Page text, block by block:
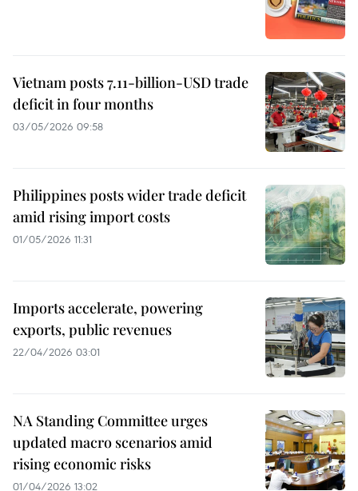
Vietnam posts 7.11-billion-USD trade
deficit in four months
03/05/2026 09:58
Philippines posts wider trade deficit
amid rising import costs
01/05/2026 11:31
Imports accelerate, powering
exports, public revenues
22/04/2026 03:01
NA Standing Committee urges
updated macro scenarios amid
rising economic risks
01/04/2026 13:02